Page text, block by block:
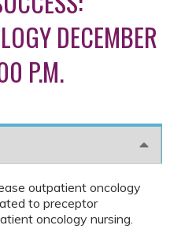
DECEMBER
P.M.
outpatient oncology
to preceptor
oncology nursing.